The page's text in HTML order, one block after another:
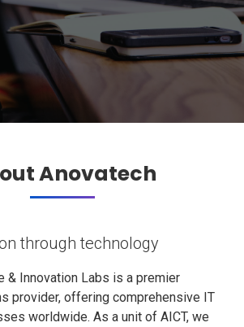
Anovatech
through technology
& Innovation Labs is a premier
provider, offering comprehensive IT
worldwide. As a unit of AICT, we